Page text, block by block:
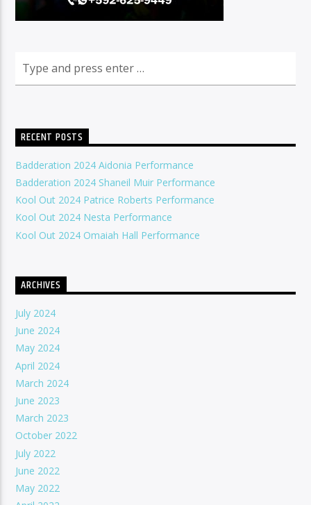
RECENT POSTS
Badderation 2024 Aidonia Performance
Badderation 2024 Shaneil Muir Performance
Kool Out 2024 Patrice Roberts Performance
Kool Out 2024 Nesta Performance
Kool Out 2024 Omaiah Hall Performance
ARCHIVES
July 2024
June 2024
May 2024
April 2024
March 2024
June 2023
March 2023
October 2022
July 2022
June 2022
May 2022